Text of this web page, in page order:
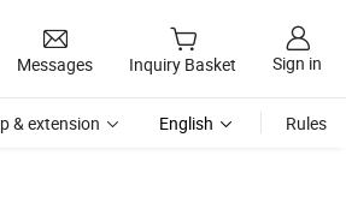
Messages Inquiry Basket Sign in
& extension English Rules